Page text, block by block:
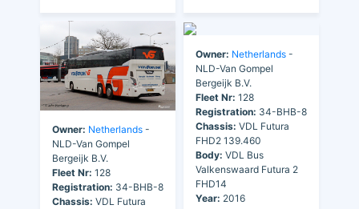
Owner: Netherlands -
NLD-Van Gompel
Bergeijk B.V.
Fleet Nr: 128
Registration: 34-BHB-8
Chassis: VDL Futura
Owner: Netherlands -
NLD-Van Gompel
Bergeijk B.V.
Fleet Nr: 128
Registration: 34-BHB-8
Chassis: VDL Futura
FHD2 139.460
Body: VDL Bus
Valkenswaard Futura 2
FHD14
Year: 2016